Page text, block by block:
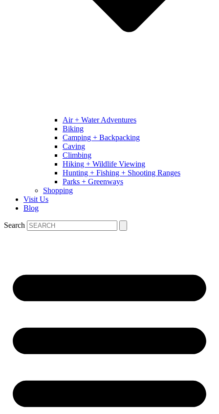
Air + Water Adventures
Biking
Camping + Backpacking
Caving
Climbing
Hiking + Wildlife Viewing
Hunting + Fishing + Shooting Ranges
Parks + Greenways
Shopping
Visit Us
Blog
Search